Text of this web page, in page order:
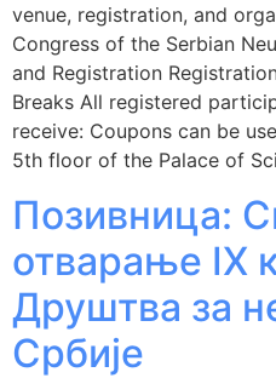
venue, registration, and
Congress of the Serbian
and Registration
Breaks All registered
receive: Coupons can be
5th floor of the Palace of
Позивница:
отварање IX
Друштва за
Србије